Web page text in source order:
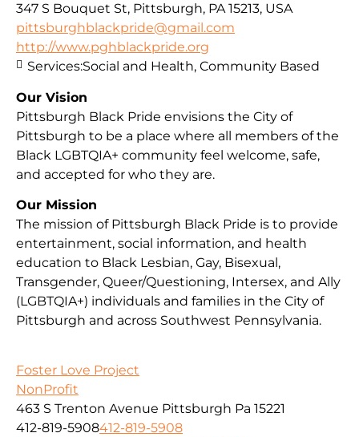
347 S Bouquet St, Pittsburgh, PA 15213, USA
pittsburghblackpride@gmail.com
http://www.pghblackpride.org
Our Vision
Pittsburgh Black Pride envisions the City of
Pittsburgh to be a place where all members of the
Black LGBTQIA+ community feel welcome, safe,
and accepted for who they are.
Our Mission
The mission of Pittsburgh Black Pride is to provide
entertainment, social information, and health
education to Black Lesbian, Gay, Bisexual,
Transgender, Queer/Questioning, Intersex, and Ally
(LGBTQIA+) individuals and families in the City of
Pittsburgh and across Southwest Pennsylvania.
Services:Social and Health, Community Based
Foster Love Project
NonProfit
463 S Trenton Avenue Pittsburgh Pa 15221
412-819-5908412-819-5908